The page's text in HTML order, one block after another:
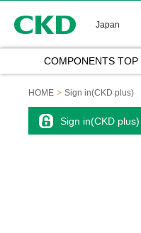
Japan
COMPONENTS TOP
HOME Sign in(CKD plus)
Sign in(CKD plus)